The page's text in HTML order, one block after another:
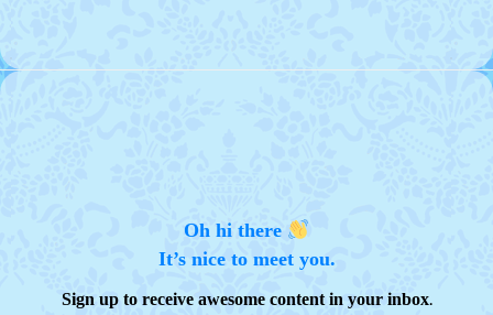
Oh hi there
It’s nice to meet you.
Sign up to receive awesome content in your inbox.